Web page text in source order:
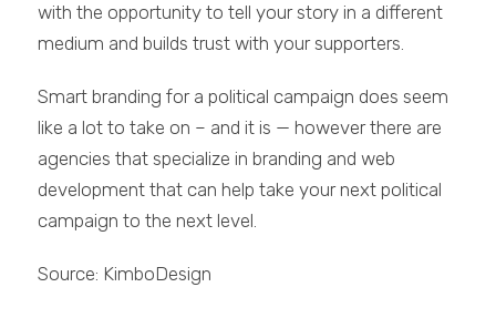
with the opportunity to tell your story in a different
medium and builds trust with your supporters.
Smart branding for a political campaign does seem
like a lot to take on – and it is — however there are
agencies that specialize in branding and web
development that can help take your next political
campaign to the next level.
Source: KimboDesign